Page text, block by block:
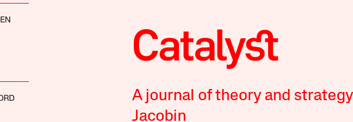
A journal of theory and
Jacobin